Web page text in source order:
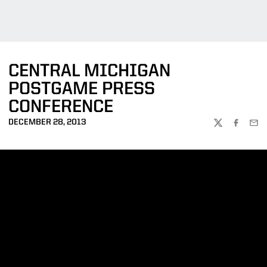
CENTRAL MICHIGAN
POSTGAME PRESS
CONFERENCE
DECEMBER 28, 2013
TWITTER